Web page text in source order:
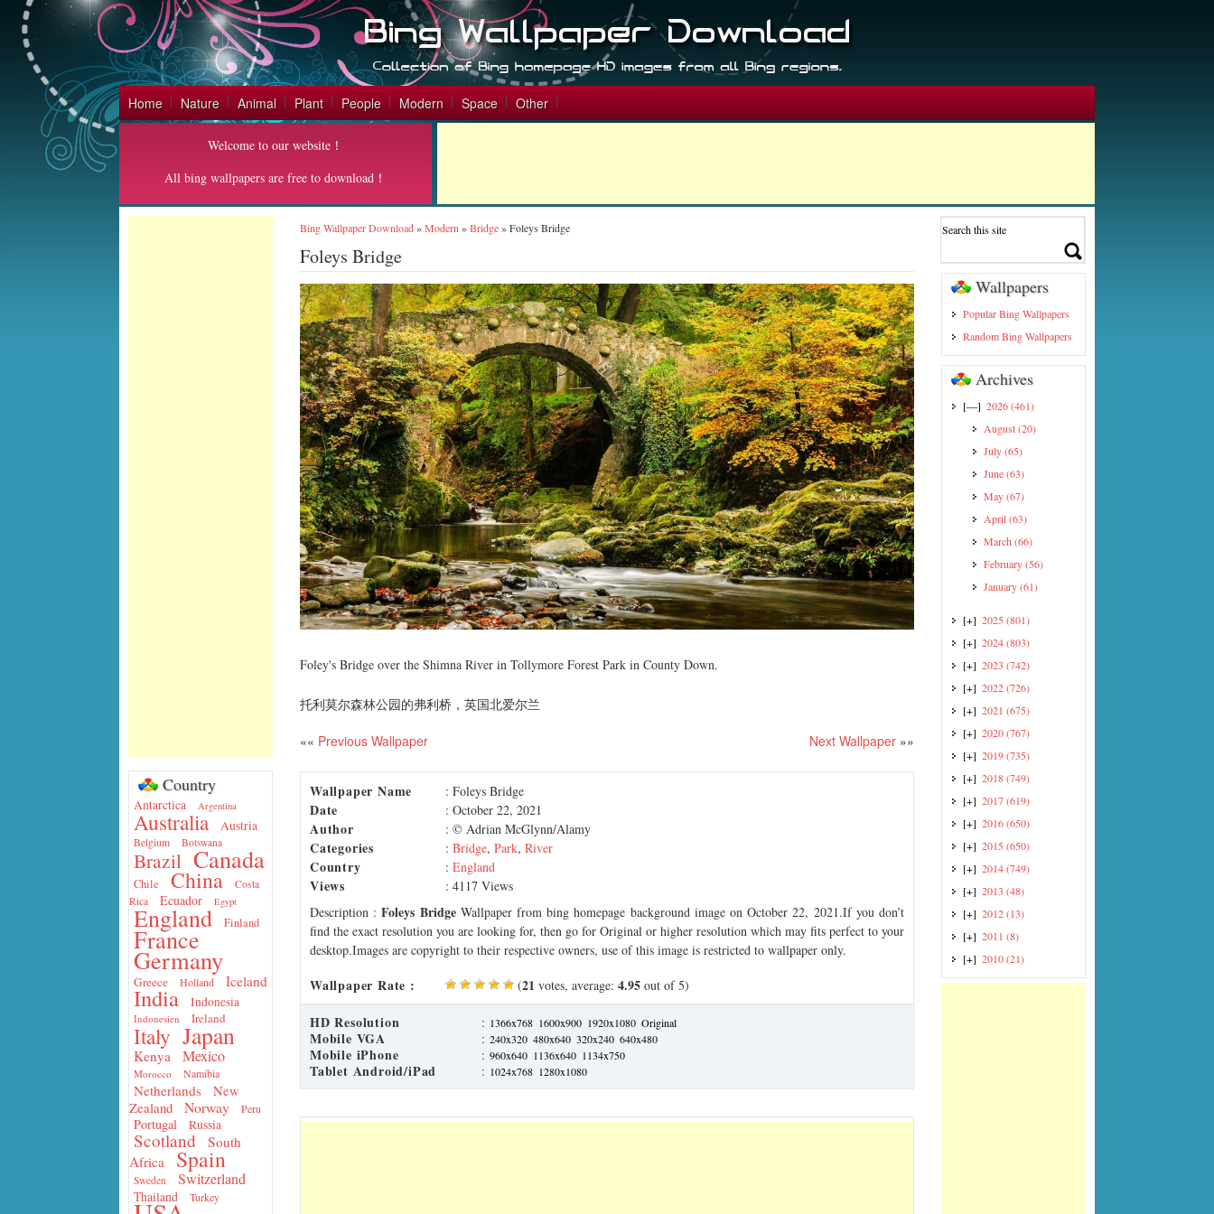
Home Nature Animal Plant People Modern Space Other
Welcome to our website！
All bing wallpapers are free to download！
Country
Antarctica Argentina
Australia Austria
Belgium Botswana
Brazil Canada
Chile China
Costa
Rica
Ecuador Egypt
England Finland
France
Germany
Greece Holland Iceland
India Indonesia
Indonesien Ireland
Italy Japan
Kenya Mexico
Morocco Namibia
Netherlands
New
Zealand
Norway Peru
Portugal Russia
Scotland
South
Africa
Spain
Sweden Switzerland
Thailand Turkey
Bing Wallpaper Download»Modern »Bridge»Foleys Bridge
Foleys Bridge
Foley's Bridge over the Shimna River in Tollymore Forest Park in County Down.
托利莫尔森林公园的弗利桥，英国北爱尔兰
«« Previous Wallpaper Next Wallpaper »»
Wallpaper Name : Foleys Bridge
Date : October 22, 2021
Author : © Adrian McGlynn/Alamy
Categories : Bridge, Park, River
Country : England
Views
: 4117 Views
Description :Foleys BridgeWallpaper from bing homepage background image on October 22, 2021.If you don’t
find the exact resolution you are looking for, then go for Original or higher resolution which may fits perfect to your
desktop.Images are copyright to their respective owners, use of this image is restricted to wallpaper only.
Wallpaper Rate : (21 votes, average: 4.95 out of 5)
HD Resolution : 1366x768 1600x900 1920x1080 Original
Mobile VGA : 240x320 480x640 320x240 640x480
Mobile iPhone : 960x640 1136x640 1134x750
Tablet Android/iPad : 1024x768 1280x1080
Wallpapers
Popular Bing Wallpapers
Random Bing Wallpapers
Archives
[—] 2026(461)
August(20)
July(65)
June(63)
May(67)
April(63)
March (66)
February(56)
January(61)
[+] 2025 (801)
[+] 2024(803)
[+] 2023 (742)
[+] 2022(726)
[+] 2021 (675)
[+] 2020(767)
[+] 2019(735)
[+] 2018(749)
[+] 2017(619)
[+] 2016(650)
[+] 2015 (650)
[+] 2014(749)
[+] 2013 (48)
[+] 2012(13)
[+] 2011 (8)
[+] 2010(21)